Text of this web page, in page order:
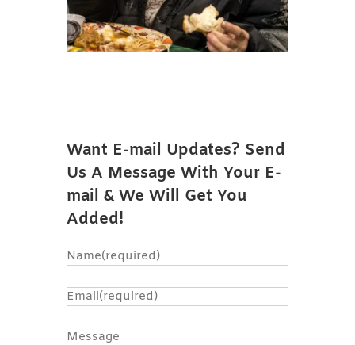
Want E-mail Updates? Send
Us A Message With Your E-
mail & We Will Get You
Added!
Name(required)
Email(required)
Message